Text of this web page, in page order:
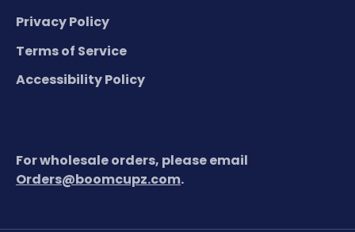
Privacy Policy
Terms of Service
Accessibility Policy
For wholesale orders, please email
Orders@boomcupz.com.